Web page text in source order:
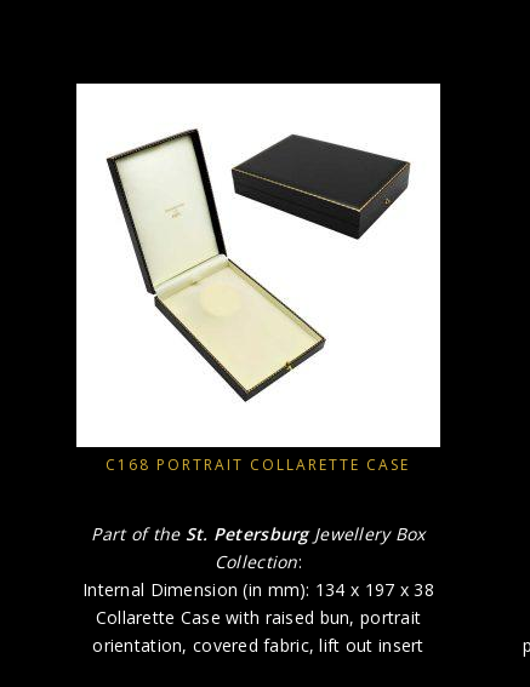
C168 PORTRAIT COLLARETTE CASE
Part of the St. PetersburgJewellery Box
Collection:
Internal Dimension (in mm): 134 x 197 x 38
Collarette Case with raised bun, portrait
orientation, covered fabric, lift out insert